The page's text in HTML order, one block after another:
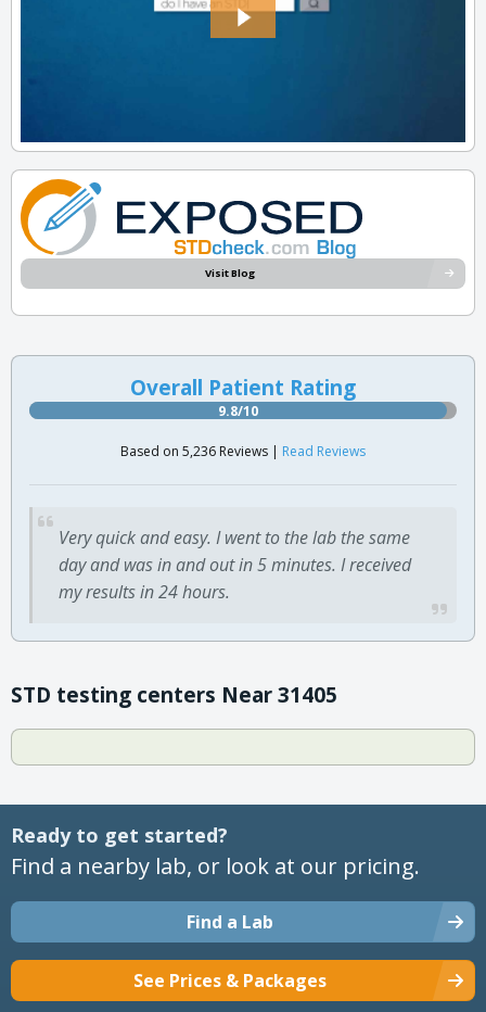
Visit Blog
Overall Patient Rating
9.8/10
Based on 5,236 Reviews | Read Reviews
Very quick and easy. I went to the lab the same
day and was in and out in 5 minutes. I received
my results in 24 hours.
STD testing centers Near 31405
Ready to get started?
Find a nearby lab, or look at our pricing.
Find a Lab
See Prices & Packages